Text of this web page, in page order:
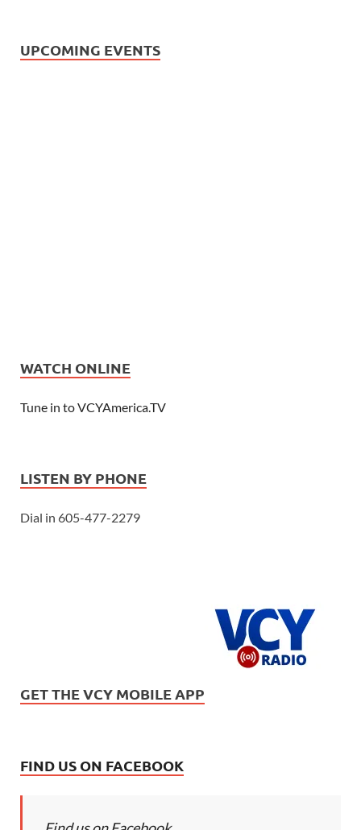
UPCOMING EVENTS
WATCH ONLINE
Tune in to VCYAmerica.TV
LISTEN BY PHONE
Dial in 605-477-2279
GET THE VCY MOBILE APP
FIND US ON FACEBOOK